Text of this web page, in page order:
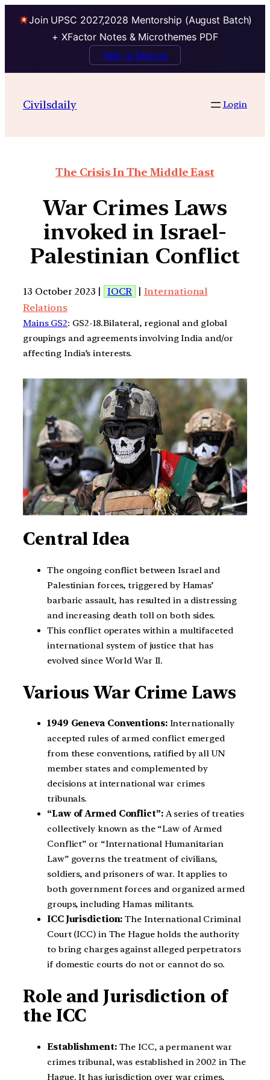
Join UPSC 2027,2028 Mentorship (August Batch)
+ XFactor Notes & Microthemes PDF
Talk to Mentor
Civilsdaily Login
The Crisis In The Middle East
War Crimes Laws
invoked in Israel-
Palestinian Conflict
13 October 2023 | IOCR | International
Relations
Mains GS2: GS2-18.Bilateral, regional and global
groupings and agreements involving India and/or
affecting India’s interests.
Central Idea
The ongoing conflict between Israel and
Palestinian forces, triggered by Hamas’
barbaric assault, has resulted in a distressing
and increasing death toll on both sides.
This conflict operates within a multifaceted
international system of justice that has
evolved since World War II.
Various War Crime Laws
1949 Geneva Conventions:Internationally
accepted rules of armed conflict emerged
from these conventions, ratified by all UN
member states and complemented by
decisions at international war crimes
tribunals.
“Law of Armed Conflict”:A series of treaties
collectively known as the “Law of Armed
Conflict” or “International Humanitarian
Law” governs the treatment of civilians,
soldiers, and prisoners of war. It applies to
both government forces and organized armed
groups, including Hamas militants.
ICC Jurisdiction: The International Criminal
Court (ICC) in The Hague holds the authority
to bring charges against alleged perpetrators
if domestic courts do not or cannot do so.
Role and Jurisdiction of
the ICC
Establishment:The ICC, a permanent war
crimes tribunal, was established in 2002 in The
Hague. It has jurisdiction over war crimes,